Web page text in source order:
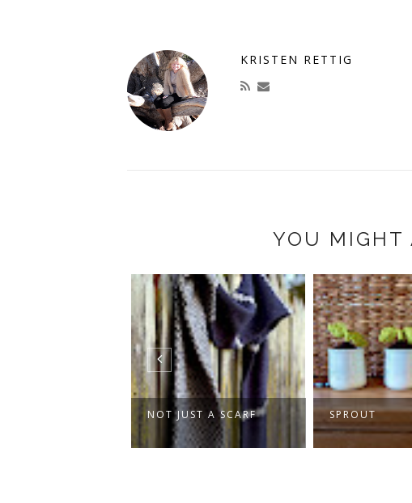
KRISTEN RETTIG
YOU MIGHT
NOT JUST A SCARF SPROUT